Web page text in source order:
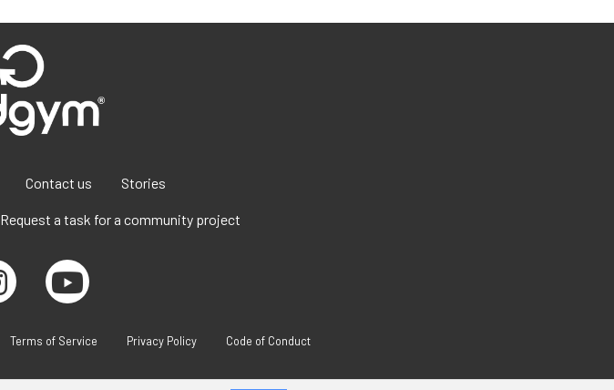
Contact us Stories
Request a task for a community project
Terms of Service Privacy Policy Code of Conduct